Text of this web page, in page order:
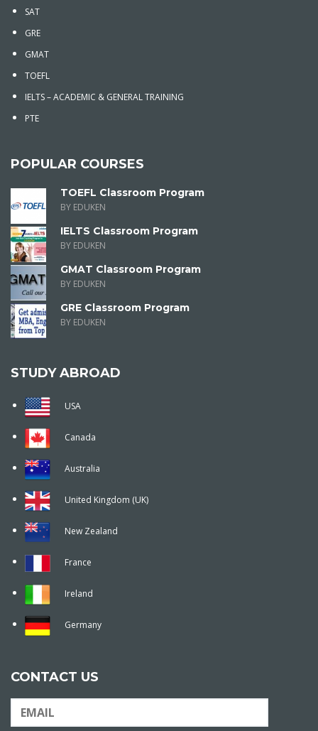
SAT
GRE
GMAT
TOEFL
IELTS – ACADEMIC & GENERAL TRAINING
PTE
POPULAR COURSES
TOEFL Classroom Program
BY EDUKEN
IELTS Classroom Program
BY EDUKEN
GMAT Classroom Program
BY EDUKEN
GRE Classroom Program
BY EDUKEN
STUDY ABROAD
USA
Canada
Australia
United Kingdom (UK)
New Zealand
France
Ireland
Germany
CONTACT US